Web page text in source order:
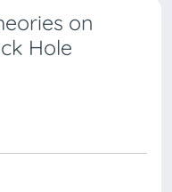
on
Hole